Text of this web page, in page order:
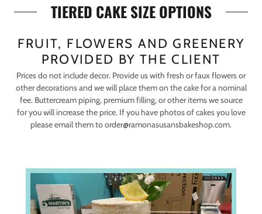
TIERED CAKE SIZE OPTIONS
FRUIT, FLOWERS AND GREENERY
PROVIDED BY THE CLIENT
Prices do not include decor. Provide us with fresh or faux flowers or
other decorations and we will place them on the cake for a nominal
fee. Buttercream piping, premium filling, or other items we source
for you will increase the price. If you have photos of cakes you love
please email them to order@ramonasusansbakeshop.com.